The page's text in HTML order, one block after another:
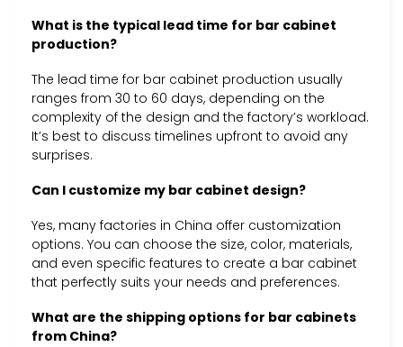
What is the typical lead time for bar cabinet
production?
The lead time for bar cabinet production usually
ranges from 30 to 60 days, depending on the
complexity of the design and the factory’s workload.
It’s best to discuss timelines upfront to avoid any
surprises.
Can I customize my bar cabinet design?
Yes, many factories in China offer customization
options. You can choose the size, color, materials,
and even specific features to create a bar cabinet
that perfectly suits your needs and preferences.
What are the shipping options for bar cabinets
from China?